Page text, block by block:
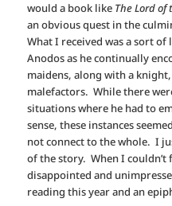
would a book like The Lord of
an obvious quest in the
What I received was a sort
Anodos as he continually
maidens, along with a
malefactors. While there
situations where he had to
sense, these instances
not connect to the whole. I
of the story. When I
disappointed and
reading this year and an